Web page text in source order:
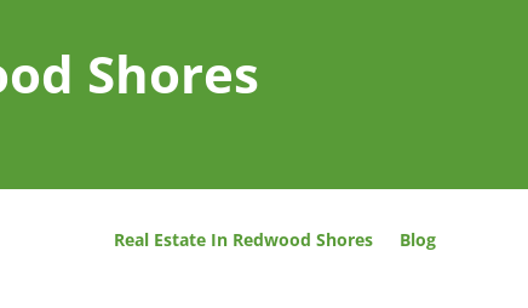
Shores
Real Estate In Redwood Shores Blog